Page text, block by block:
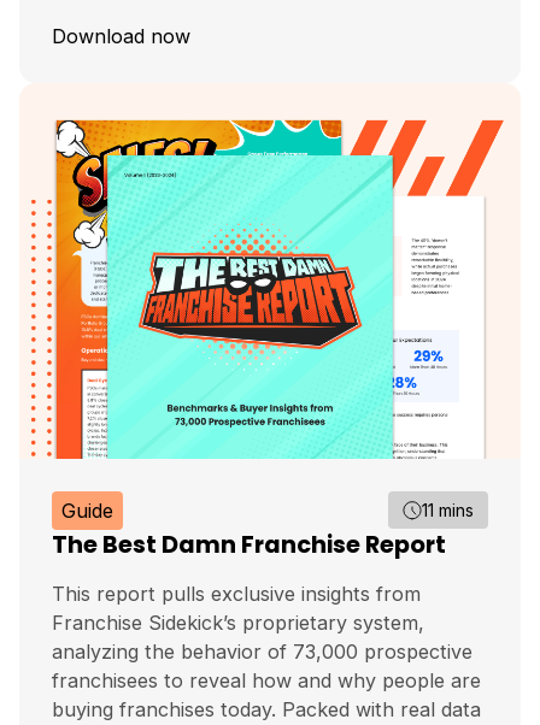
Download now
Guide 11 mins
The Best Damn Franchise Report
This report pulls exclusive insights from
Franchise Sidekick’s proprietary system,
analyzing the behavior of 73,000 prospective
franchisees to reveal how and why people are
buying franchises today. Packed with real data